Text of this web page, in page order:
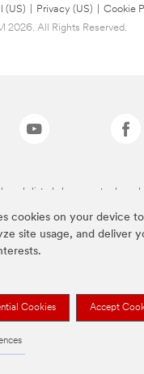
cookies on your device
site usage, and deliver
Cookies Accept
(US) Privacy (US)
Cookie
2026. All Rights Reserved.
brands listed above are